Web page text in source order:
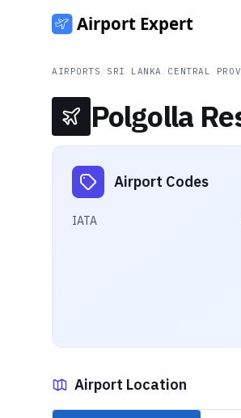
AIRPORTS SRI LANKA CENTRAL
Polgolla
Airport Codes
IATA
Airport Location
✈️